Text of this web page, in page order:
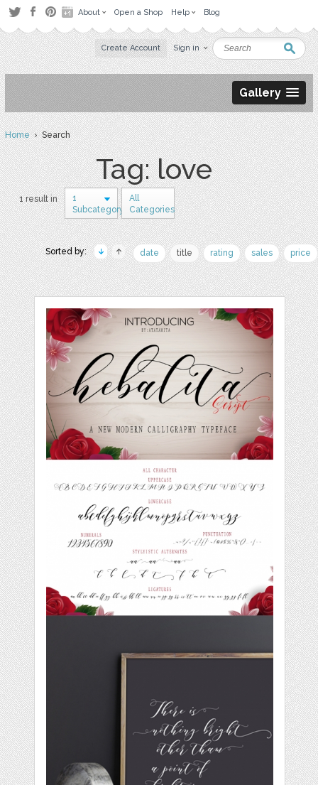
About Open a Shop Help Blog
Create Account Sign in
Gallery
Home› Search
Tag: love
1 result in
1
Subcategory
All
Categories
Sorted by: date title rating sales price